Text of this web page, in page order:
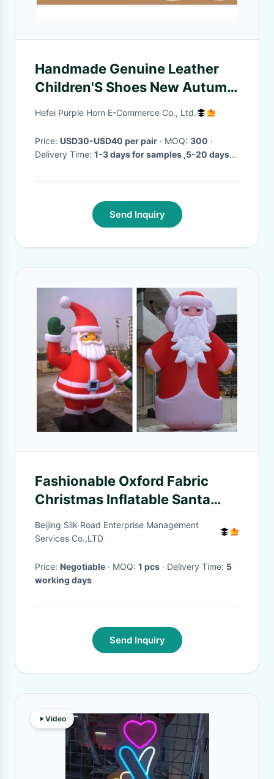
Handmade Genuine Leather
Children'S Shoes New Autumn
Collection
Hefei Purple Horn E-Commerce Co., Ltd.
Price: USD30-USD40 per pair · MOQ: 300 ·
Delivery Time: 1-3 days for samples ,5-20 days
Send Inquiry
Fashionable Oxford Fabric
Christmas Inflatable Santa
Claus For Decoration
Beijing Silk Road Enterprise Management
Services Co.,LTD
Price: Negotiable · MOQ: 1 pcs · Delivery Time: 5
working days
Send Inquiry
Video